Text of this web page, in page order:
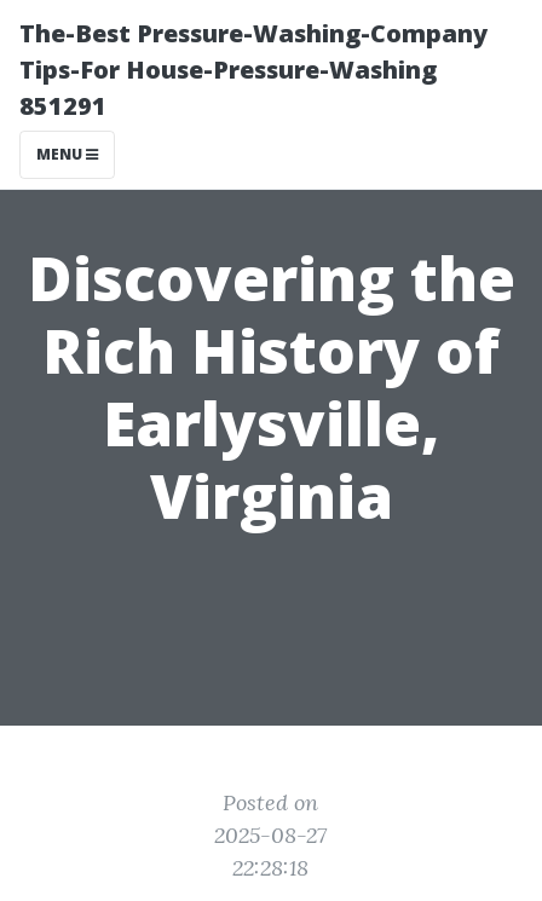
The-Best Pressure-Washing-Company
Tips-For House-Pressure-Washing
851291
MENU
Discovering the
Rich History of
Earlysville,
Virginia
Posted on
2025-08-27
22:28:18